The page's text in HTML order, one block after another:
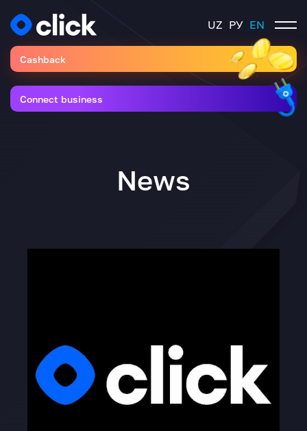
UZ РУ EN
Cashback
Connect business
News